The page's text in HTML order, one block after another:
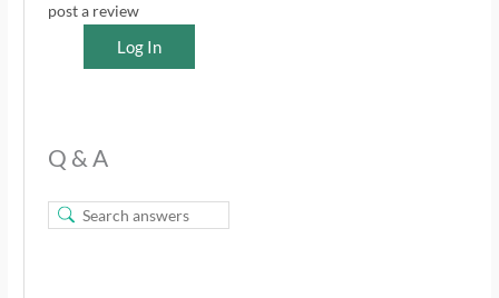
post a review
Log In
Q & A